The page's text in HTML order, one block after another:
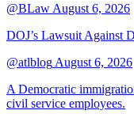
@BLaw August 6, 2026
DOJ’s Lawsuit Against
@atlblog August 6, 2026
A Democratic
civil service employees.